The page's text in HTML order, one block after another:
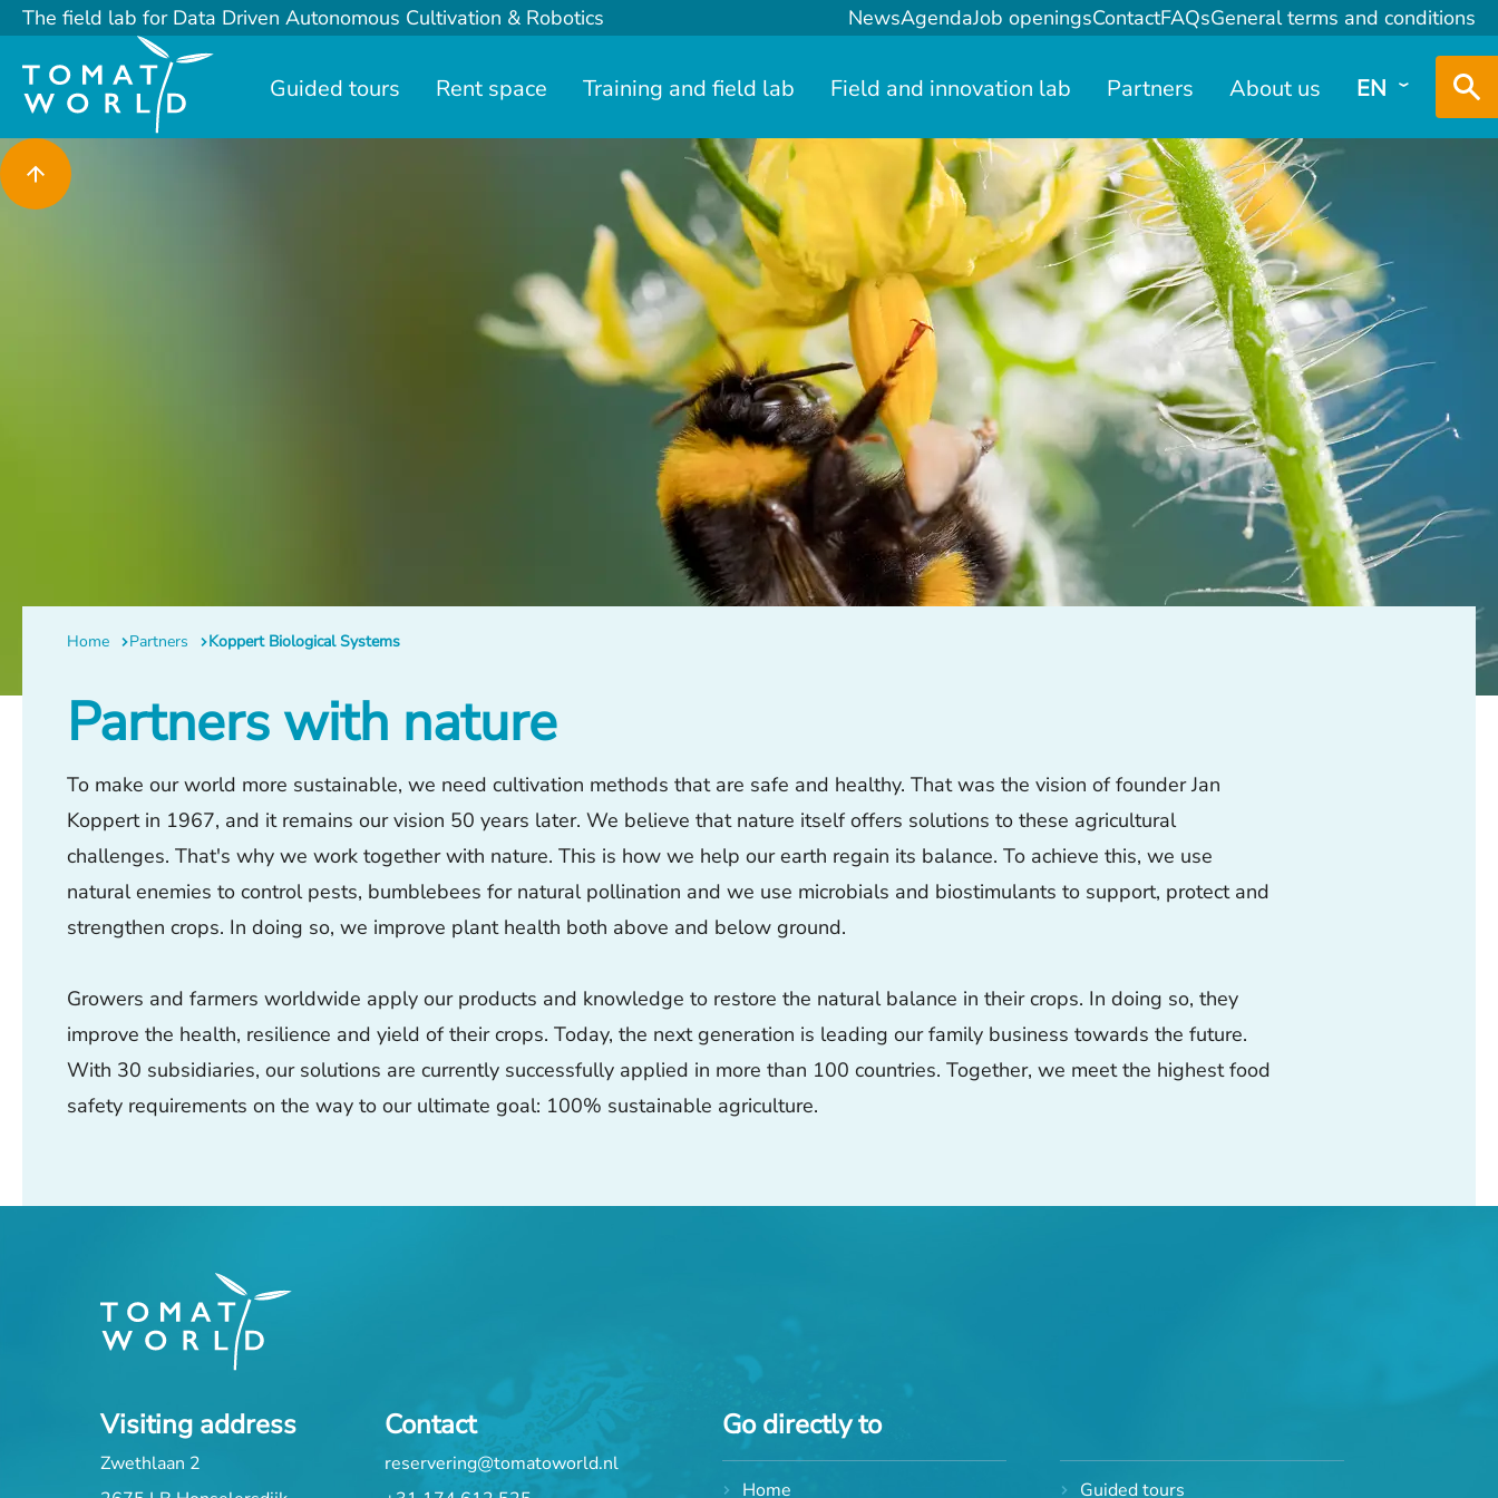
The field lab for Data Driven Autonomous Cultivation & Robotics NewsAgendaJob openingsContactFAQsGeneral terms and conditions
Guided tours Rent space Training and field lab Field and innovation lab Partners About us EN
Home Partners Koppert Biological Systems
Partners with nature
To make our world more sustainable, we need cultivation methods that are safe and healthy. That was the vision of founder Jan
Koppert in 1967, and it remains our vision 50 years later. We believe that nature itself offers solutions to these agricultural
challenges. That's why we work together with nature. This is how we help our earth regain its balance. To achieve this, we use
natural enemies to control pests, bumblebees for natural pollination and we use microbials and biostimulants to support, protect and
strengthen crops. In doing so, we improve plant health both above and below ground.
Growers and farmers worldwide apply our products and knowledge to restore the natural balance in their crops. In doing so, they
improve the health, resilience and yield of their crops. Today, the next generation is leading our family business towards the future.
With 30 subsidiaries, our solutions are currently successfully applied in more than 100 countries. Together, we meet the highest food
safety requirements on the way to our ultimate goal: 100% sustainable agriculture.
Visiting address
Zwethlaan 2
Contact
reservering@tomatoworld.nl
Go directly to
Home Guided tours